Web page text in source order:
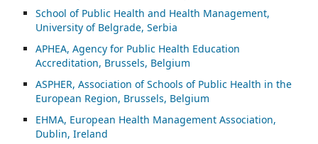
School of Public Health and Health Management,
University of Belgrade, Serbia
APHEA, Agency for Public Health Education
Accreditation, Brussels, Belgium
ASPHER, Association of Schools of Public Health in the
European Region, Brussels, Belgium
EHMA, European Health Management Association,
Dublin, Ireland